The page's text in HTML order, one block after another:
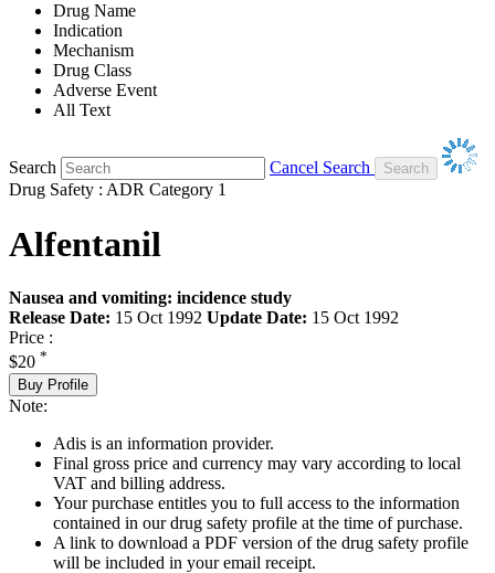
Drug Name
Indication
Mechanism
Drug Class
Adverse Event
All Text
Search
Cancel Search
Drug Safety : ADR Category 1
Alfentanil
Nausea and vomiting: incidence study
Release Date: 15 Oct 1992 Update Date: 15 Oct 1992
Price :
$20 *
Buy Profile
Note:
Adis is an information provider.
Final gross price and currency may vary according to local
VAT and billing address.
Your purchase entitles you to full access to the information
contained in our drug safety profile at the time of purchase.
A link to download a PDF version of the drug safety profile
will be included in your email receipt.